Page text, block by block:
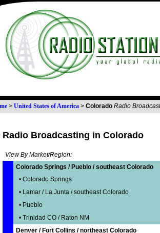
> United States of America > Colorado Radio
Radio Broadcasting in Colorado
View By Market/Region:
Colorado Springs / Pueblo / southeast Colorado
• Colorado Springs
• Lamar / La Junta / southeast Colorado
• Pueblo
• Trinidad CO / Raton NM
Denver / Fort Collins / northeast Colorado